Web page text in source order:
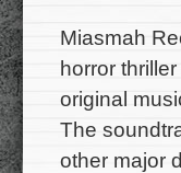
Miasmah
horror
original
The
other major